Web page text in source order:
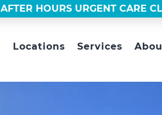
AFTER HOURS URGENT CARE
Locations Services